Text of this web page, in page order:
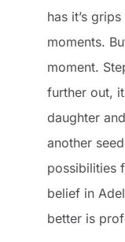
has it’s
moments.
moment.
further out,
daughter
another
possibilities
belief in
better is